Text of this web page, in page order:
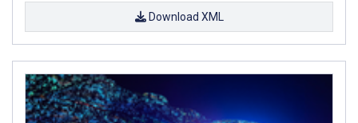
Download XML